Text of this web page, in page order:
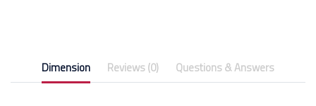
Dimension Reviews (0) Questions & Answers